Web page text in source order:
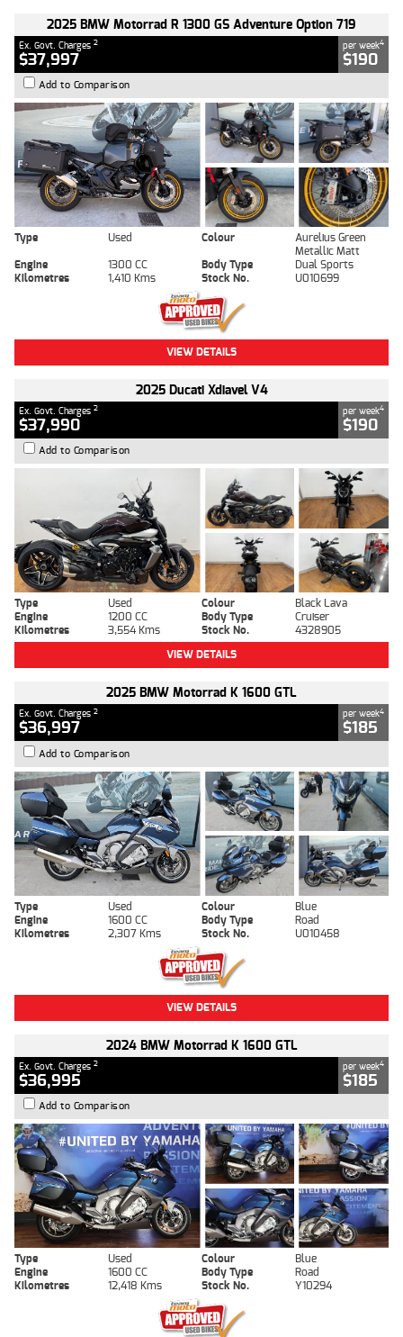
2025 BMW Motorrad R 1300 GS Adventure Option 719
Ex. Govt. Charges 2
$37,997
per week4
$190
Add to Comparison
Type Used Colour
Aurelius Green
Metallic Matt
Engine
1300 CC Body Type
Dual Sports
Kilometres
1,410 Kms Stock No. U010699
VIEW DETAILS
2025 Ducati Xdiavel V4
Ex. Govt. Charges 2
$37,990
per week4
$190
Add to Comparison
Type Used Colour
Black Lava
Engine
1200 CC Body Type
Cruiser
Kilometres
3,554 Kms Stock No.
4328905
VIEW DETAILS
2025 BMW Motorrad K 1600 GTL
Ex. Govt. Charges 2
$36,997
per week4
$185
Add to Comparison
Type Used Colour
Blue
Engine
1600 CC Body Type
Road
Kilometres
2,307 Kms Stock No. U010458
VIEW DETAILS
2024 BMW Motorrad K 1600 GTL
Ex. Govt. Charges 2
$36,995
per week4
$185
Add to Comparison
Type Used Colour
Blue
Engine
1600 CC Body Type
Road
Kilometres
12,418 Kms Stock No. Y10294